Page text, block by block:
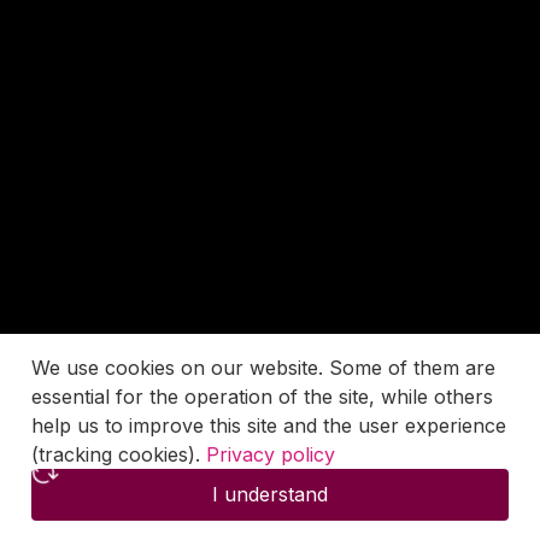
We use cookies on our website. Some of them are
essential for the operation of the site, while others
help us to improve this site and the user experience
(tracking cookies). Privacy policy
I understand